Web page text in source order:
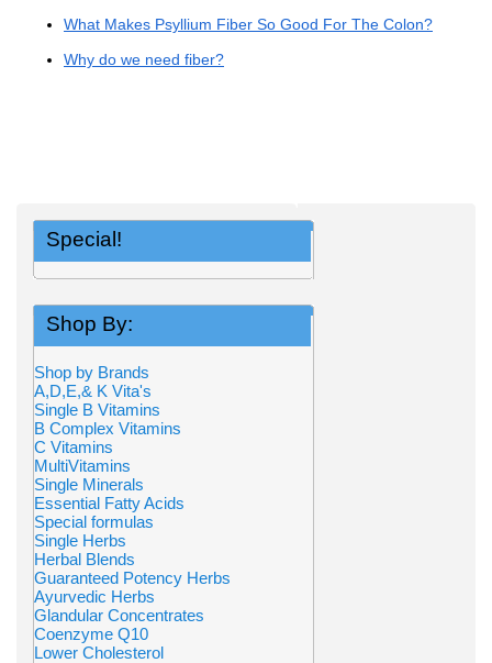
What Makes Psyllium Fiber So Good For The Colon?
Why do we need fiber?
Special!
Shop By:
Shop by Brands
A,D,E,& K Vita's
Single B Vitamins
B Complex Vitamins
C Vitamins
MultiVitamins
Single Minerals
Essential Fatty Acids
Special formulas
Single Herbs
Herbal Blends
Guaranteed Potency Herbs
Ayurvedic Herbs
Glandular Concentrates
Coenzyme Q10
Lower Cholesterol